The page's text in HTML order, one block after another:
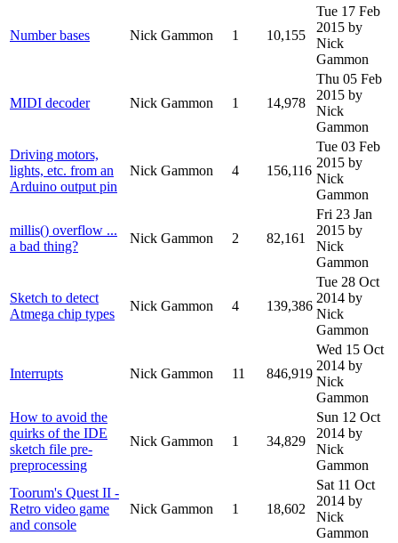
Number bases Nick Gammon 1 10,155
Tue 17 Feb
2015 by
Nick
Gammon
MIDI decoder Nick Gammon 1 14,978
Thu 05 Feb
2015 by
Nick
Gammon
Driving motors,
lights, etc. from an
Arduino output pin
Nick Gammon 4 156,116
Tue 03 Feb
2015 by
Nick
Gammon
millis() overflow ...
a bad thing?
Nick Gammon 2 82,161
Fri 23 Jan
2015 by
Nick
Gammon
Sketch to detect
Atmega chip types
Nick Gammon 4 139,386
Tue 28 Oct
2014 by
Nick
Gammon
Interrupts Nick Gammon 11 846,919
Wed 15 Oct
2014 by
Nick
Gammon
How to avoid the
quirks of the IDE
sketch file pre-
preprocessing
Nick Gammon 1 34,829
Sun 12 Oct
2014 by
Nick
Gammon
Toorum's Quest II -
Retro video game
and console
Nick Gammon 1 18,602
Sat 11 Oct
2014 by
Nick
Gammon